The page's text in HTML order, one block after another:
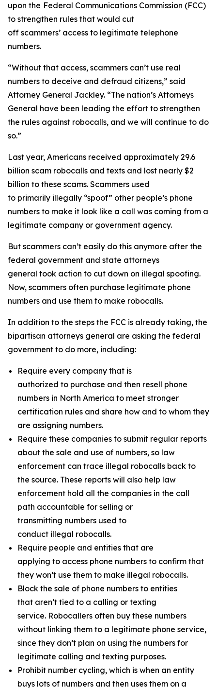
upon the Federal Communications Commission (FCC)
to strengthen rules that would cut
off scammers’ access to legitimate telephone
numbers.
“Without that access, scammers can’t use real
numbers to deceive and defraud citizens,” said
Attorney General Jackley. “The nation’s Attorneys
General have been leading the effort to strengthen
the rules against robocalls, and we will continue to do
so.”
Last year, Americans received approximately 29.6
billion scam robocalls and texts and lost nearly $2
billion to these scams. Scammers used
to primarily illegally “spoof” other people’s phone
numbers to make it look like a call was coming from a
legitimate company or government agency.
But scammers can’t easily do this anymore after the
federal government and state attorneys
general took action to cut down on illegal spoofing.
Now, scammers often purchase legitimate phone
numbers and use them to make robocalls.
In addition to the steps the FCC is already taking, the
bipartisan attorneys general are asking the federal
government to do more, including:
Require every company that is
authorized to purchase and then resell phone
numbers in North America to meet stronger
certification rules and share how and to whom they
are assigning numbers.
Require these companies to submit regular reports
about the sale and use of numbers, so law
enforcement can trace illegal robocalls back to
the source. These reports will also help law
enforcement hold all the companies in the call
path accountable for selling or
transmitting numbers used to
conduct illegal robocalls.
Require people and entities that are
applying to access phone numbers to confirm that
they won’t use them to make illegal robocalls.
Block the sale of phone numbers to entities
that aren’t tied to a calling or texting
service. Robocallers often buy these numbers
without linking them to a legitimate phone service,
since they don’t plan on using the numbers for
legitimate calling and texting purposes.
Prohibit number cycling, which is when an entity
buys lots of numbers and then uses them on a